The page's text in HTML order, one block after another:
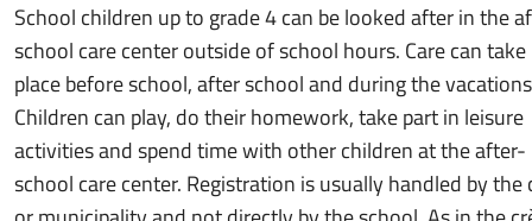
School children up to grade 4 can be looked after in the
school care center outside of school hours. Care can take
place before school, after school and during the
Children can play, do their homework, take part in leisure
activities and spend time with other children at the after-
school care center. Registration is usually handled by the